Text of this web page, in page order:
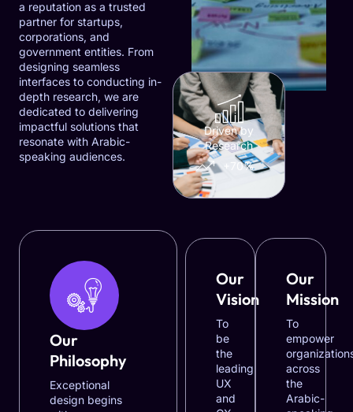
a reputation as a trusted
partner for startups,
corporations, and
government entities. From
designing seamless
interfaces to conducting in-
depth research, we are
dedicated to delivering
impactful solutions that
resonate with Arabic-
speaking audiences.
Driven by
Research
+70%
Our
Philosophy
Exceptional
design begins
Our
Vision
To
be
the
leading
UX
and
Our
Mission
To
empower
across
the
Arabic-